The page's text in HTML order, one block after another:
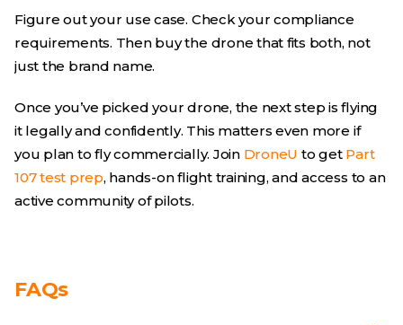
Figure out your use case. Check your compliance
requirements. Then buy the drone that fits both, not
just the brand name.
Once you’ve picked your drone, the next step is flying
it legally and confidently. This matters even more if
you plan to fly commercially. Join DroneU to get Part
107 test prep, hands-on flight training, and access to an
active community of pilots.
FAQs